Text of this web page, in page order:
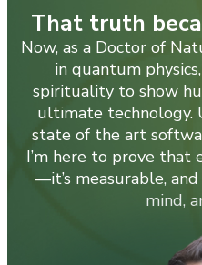
That truth
Now, as a Doctor of
in quantum
spirituality to show
ultimate technology.
state of the art
I’m here to prove that
—it’s measurable,
mind,